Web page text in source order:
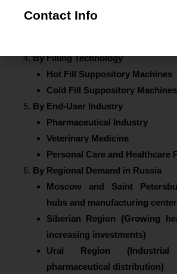
Aluminum Foil Packaging
By Filling Technology
Hot Fill Suppository Machines
Cold Fill Suppository Machines
By End-User Industry
Pharmaceutical Industry
Veterinary Medicine
Personal Care and Healthcare
By Regional Demand in Russia
Moscow and Saint
hubs and manufacturing
Siberian Region (Growing
increasing investments)
Ural Region
pharmaceutical distribution)
Contact Info